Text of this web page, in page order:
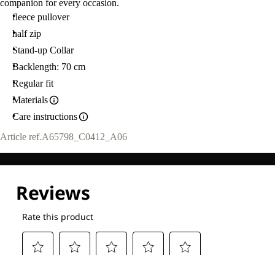
companion for every occasion.
fleece pullover
half zip
Stand-up Collar
Backlength: 70 cm
Regular fit
Materials
Care instructions
Article ref.A65798_C0412_A06